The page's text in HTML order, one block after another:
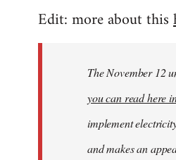
Edit: more about this
The November 12
you can read here
implement
and makes an